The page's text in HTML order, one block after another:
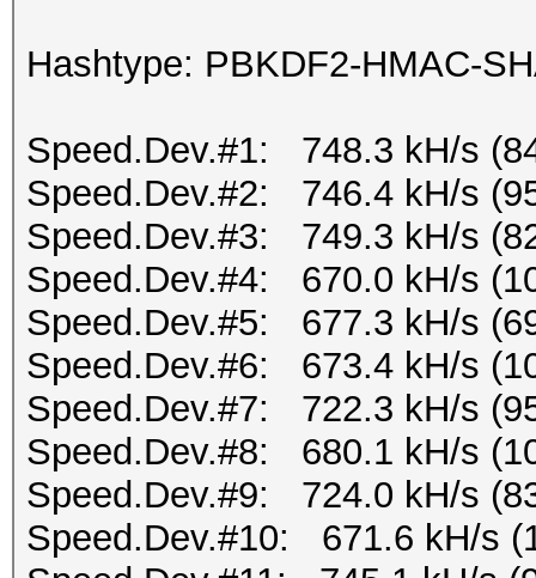
Hashtype: PBKDF2-HMAC-
Speed.Dev.#1: 748.3 kH/s
Speed.Dev.#2: 746.4 kH/s
Speed.Dev.#3: 749.3 kH/s
Speed.Dev.#4: 670.0 kH/s
Speed.Dev.#5: 677.3 kH/s
Speed.Dev.#6: 673.4 kH/s
Speed.Dev.#7: 722.3 kH/s
Speed.Dev.#8: 680.1 kH/s
Speed.Dev.#9: 724.0 kH/s
Speed.Dev.#10: 671.6 kH/s